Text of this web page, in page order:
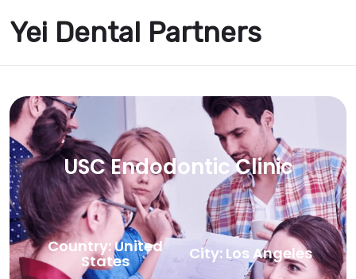
Yei Dental Partners
USC Endodontic Clinic
Country: United
States City: Los Angeles